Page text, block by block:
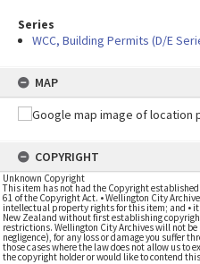
Series
WCC, Building Permits (D/E
MAP
COPYRIGHT
Unknown Copyright
This item has not had the Copyright
61 of the Copyright Act. • Wellington City
intellectual property rights for this item; and • it
New Zealand without first establishing
restrictions. Wellington City Archives will not
negligence), for any loss or damage you suffer
those cases where the law does not allow us to
the copyright holder or would like to contend